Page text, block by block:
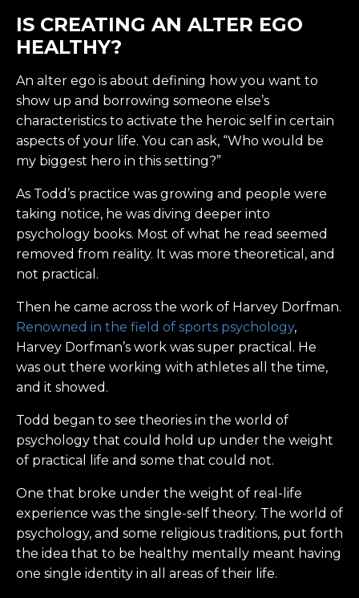
IS CREATING AN ALTER EGO
HEALTHY?
An alter ego is about defining how you want to
show up and borrowing someone else’s
characteristics to activate the heroic self in certain
aspects of your life. You can ask, “Who would be
my biggest hero in this setting?”
As Todd’s practice was growing and people were
taking notice, he was diving deeper into
psychology books. Most of what he read seemed
removed from reality. It was more theoretical, and
not practical.
Then he came across the work of Harvey Dorfman.
Renowned in the field of sports psychology,
Harvey Dorfman’s work was super practical. He
was out there working with athletes all the time,
and it showed.
Todd began to see theories in the world of
psychology that could hold up under the weight
of practical life and some that could not.
One that broke under the weight of real-life
experience was the single-self theory. The world of
psychology, and some religious traditions, put forth
the idea that to be healthy mentally meant having
one single identity in all areas of their life.